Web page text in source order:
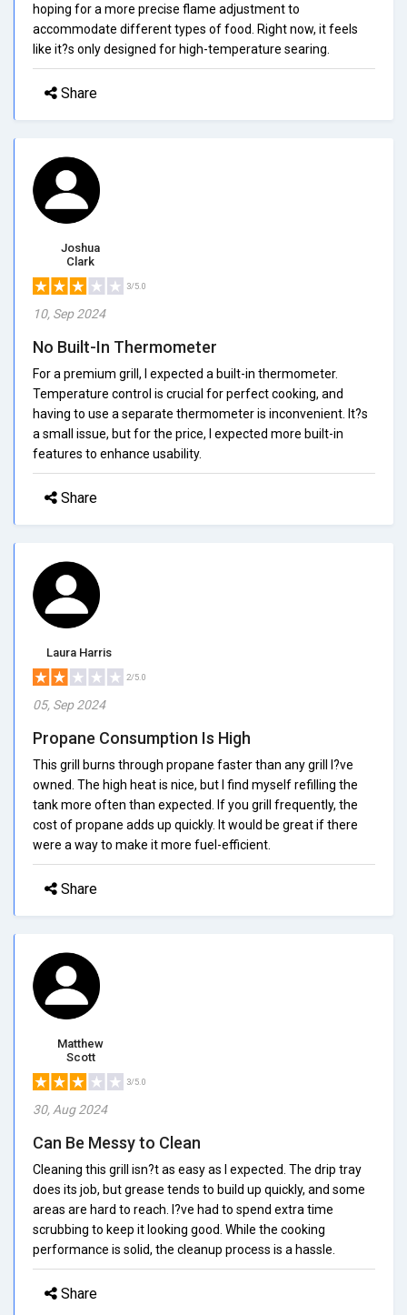
hoping for a more precise flame adjustment to
accommodate different types of food. Right now, it feels
like it?s only designed for high-temperature searing.
Share
Joshua
Clark
3/5.0
10, Sep 2024
No Built-In Thermometer
For a premium grill, I expected a built-in thermometer.
Temperature control is crucial for perfect cooking, and
having to use a separate thermometer is inconvenient. It?s
a small issue, but for the price, I expected more built-in
features to enhance usability.
Share
Laura Harris
2/5.0
05, Sep 2024
Propane Consumption Is High
This grill burns through propane faster than any grill I?ve
owned. The high heat is nice, but I find myself refilling the
tank more often than expected. If you grill frequently, the
cost of propane adds up quickly. It would be great if there
were a way to make it more fuel-efficient.
Share
Matthew
Scott
3/5.0
30, Aug 2024
Can Be Messy to Clean
Cleaning this grill isn?t as easy as I expected. The drip tray
does its job, but grease tends to build up quickly, and some
areas are hard to reach. I?ve had to spend extra time
scrubbing to keep it looking good. While the cooking
performance is solid, the cleanup process is a hassle.
Share